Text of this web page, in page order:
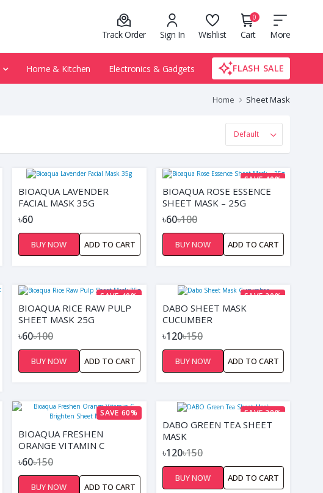
Track Order Sign In Wishlist
0
Cart More
Home & Kitchen Electronics & Gadgets FLASH SALE
Home Sheet Mask
BIOAQUA LAVENDER
FACIAL MASK 35G
৳60
BUY NOW ADD TO CART
SAVE 40%
BIOAQUA ROSE ESSENCE
SHEET MASK – 25G
৳60৳100
BUY NOW ADD TO CART
SAVE 40%
BIOAQUA RICE RAW PULP
SHEET MASK 25G
৳60৳100
BUY NOW ADD TO CART
SAVE 20%
DABO SHEET MASK
CUCUMBER
৳120৳150
BUY NOW ADD TO CART
SAVE 60%
BIOAQUA FRESHEN
ORANGE VITAMIN C
BRIGHTEN SHEET MASK
৳60৳150
BUY NOW ADD TO CART
SAVE 20%
DABO GREEN TEA SHEET
MASK
৳120৳150
BUY NOW ADD TO CART